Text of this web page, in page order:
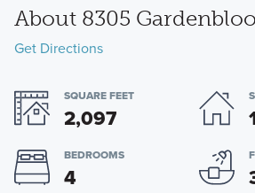
About 8305
Get Directions
SQUARE FEET
2,097
BEDROOMS
4